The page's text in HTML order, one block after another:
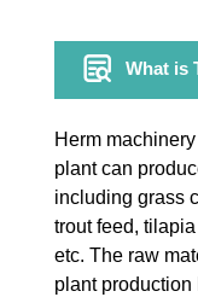
What is
Herm
plant can
including grass
trout feed,
etc. The raw
plant